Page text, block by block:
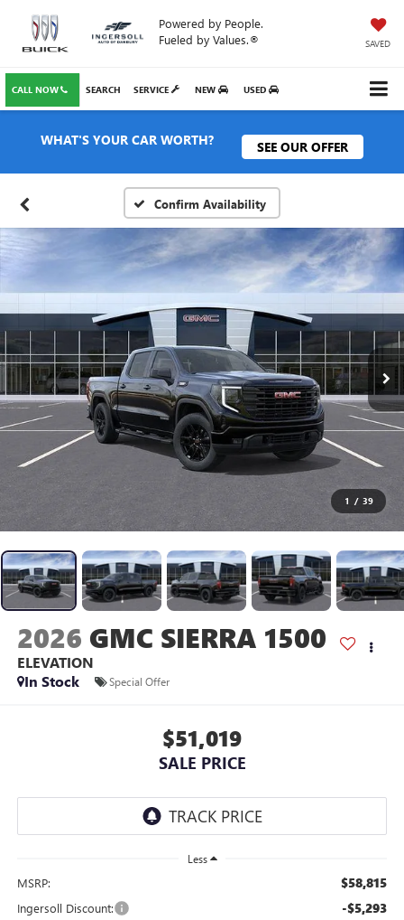
Powered by People.
Fueled by Values.®
SAVED
CALL NOW SERVICE NEW USED
SEARCH
WHAT'S YOUR CAR WORTH? SEE OUR OFFER
Confirm Availability
1 / 39
2026 GMC SIERRA 1500
ELEVATION
In Stock
Special Offer
$51,019
SALE PRICE
Less
MSRP: $58,815
Ingersoll Discount: -$5,293